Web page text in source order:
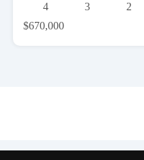
4 3
2
$670,000